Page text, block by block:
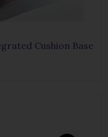
Cushion Base